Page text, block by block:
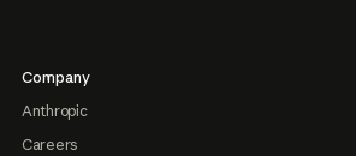
Company
Anthropic
Careers